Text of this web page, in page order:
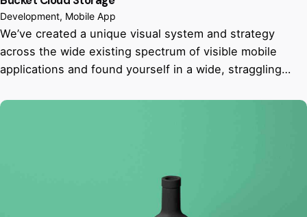
Development Mobile App
We’ve created a unique visual system and strategy
across the wide existing spectrum of visible mobile
applications and found yourself in a wide, straggling…